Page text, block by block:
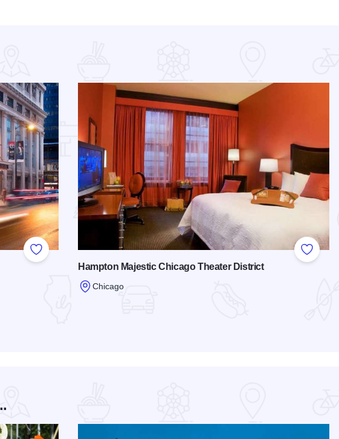
Add to Favorites
Add to
Hampton Majestic Chicago Theater District
Chicago